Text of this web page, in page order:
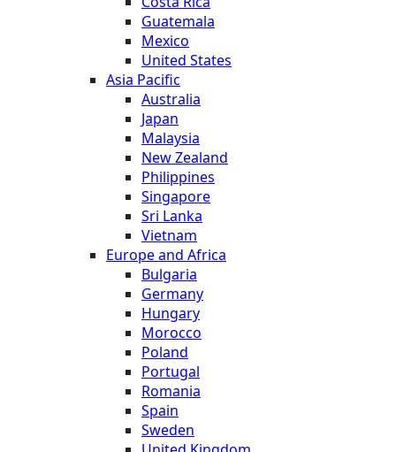
Guatemala
Mexico
United States
Asia Pacific
Australia
Japan
Malaysia
New Zealand
Philippines
Singapore
Sri Lanka
Vietnam
Europe and Africa
Bulgaria
Germany
Hungary
Morocco
Poland
Portugal
Romania
Spain
Sweden